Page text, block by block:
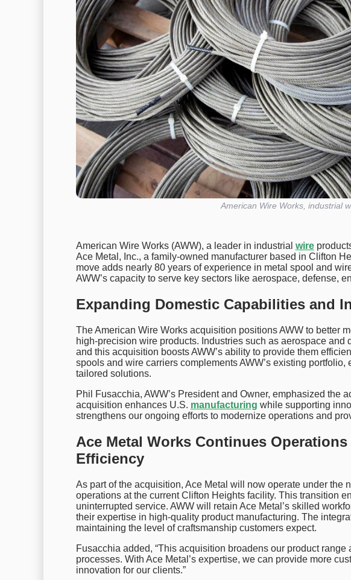
American Wire Works, industrial
American Wire Works (AWW), a leader in industrial wire
Ace Metal, Inc., a family-owned manufacturer based in Clifton
move adds nearly 80 years of experience in metal spool and
AWW’s capacity to serve key sectors like aerospace, defense,
Expanding Domestic Capabilities and
The American Wire Works acquisition positions AWW to better
high-precision wire products. Industries such as aerospace and
and this acquisition boosts AWW’s ability to provide them
spools and wire carriers complements AWW’s existing
tailored solutions.
Phil Fusacchia, AWW’s President and Owner, emphasized the
acquisition enhances U.S. manufacturing while supporting
strengthens our ongoing efforts to modernize operations and
Ace Metal Works Continues
Efficiency
As part of the acquisition, Ace Metal will now operate under the
operations at the current Clifton Heights facility. This transition
uninterrupted service. AWW will retain Ace Metal’s skilled
their expertise in high-quality product manufacturing. The
maintaining the level of craftsmanship customers expect.
Fusacchia added, “This acquisition broadens our product
processes. With Ace Metal’s expertise, we can provide more
innovation for our clients.”